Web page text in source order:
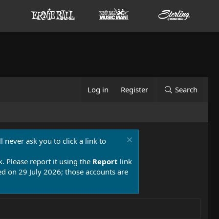
Log in Register Search
never ask you to click a link to
Please report it using the Report link
on 29 July 2026; those accounts are